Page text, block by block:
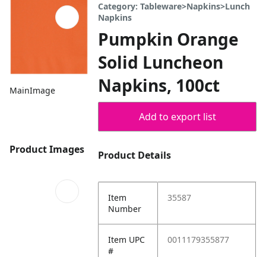
MainImage
Product Images
Category: Tableware>Napkins>Lunch
Napkins
Pumpkin Orange
Solid Luncheon
Napkins, 100ct
Add to export list
Product Details
Item
Number
35587
Item UPC
#
0011179355877